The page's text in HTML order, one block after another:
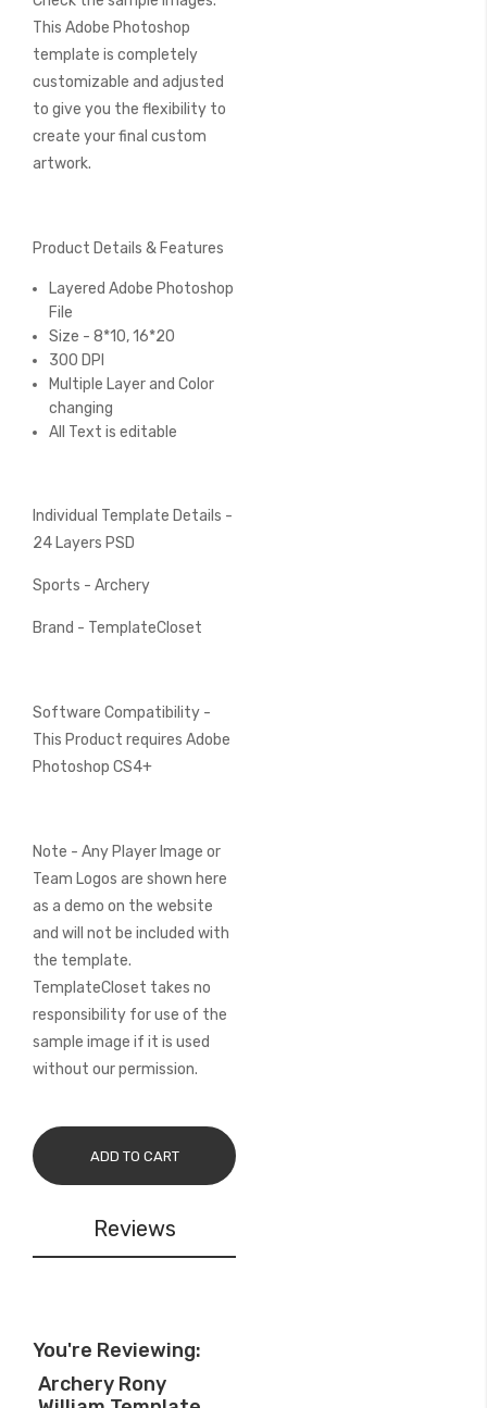
This Adobe Photoshop
template is completely
customizable and adjusted
to give you the flexibility to
create your final custom
artwork.
Product Details & Features
Layered Adobe Photoshop
File
Size - 8*10, 16*20
300 DPI
Multiple Layer and Color
changing
All Text is editable
Individual Template Details -
24 Layers PSD
Sports - Archery
Brand - TemplateCloset
Software Compatibility -
This Product requires Adobe
Photoshop CS4+
Note - Any Player Image or
Team Logos are shown here
as a demo on the website
and will not be included with
the template.
TemplateCloset takes no
responsibility for use of the
sample image if it is used
without our permission.
ADD TO CART
Reviews
You're Reviewing:
Archery Rony